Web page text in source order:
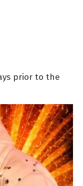
prior to the